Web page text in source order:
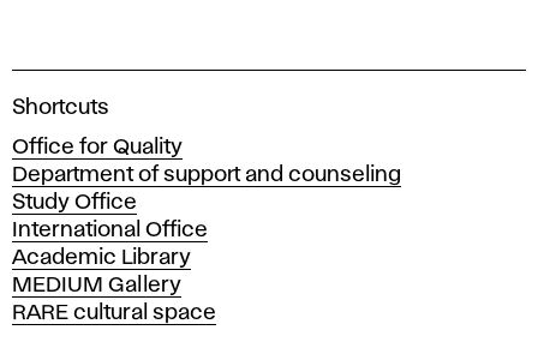
A
a
d
e
m
y
o
f
Shortcuts
Office for Quality
Department of support and counseling
Study Office
International Office
Academic Library
MEDIUM Gallery
RARE cultural space